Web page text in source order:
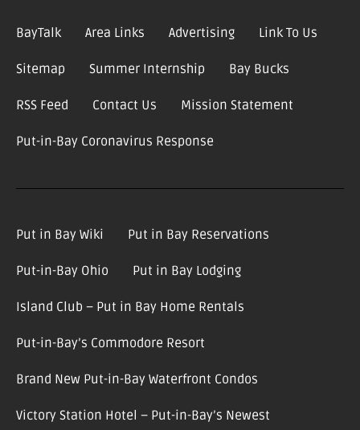
BayTalk Area Links Advertising Link To Us
Sitemap Summer Internship Bay Bucks
RSS Feed Contact Us Mission Statement
Put-in-Bay Coronavirus Response
Put in Bay Wiki Put in Bay Reservations
Put-in-Bay Ohio Put in Bay Lodging
Island Club – Put in Bay Home Rentals
Put-in-Bay’s Commodore Resort
Brand New Put-in-Bay Waterfront Condos
Victory Station Hotel – Put-in-Bay’s Newest